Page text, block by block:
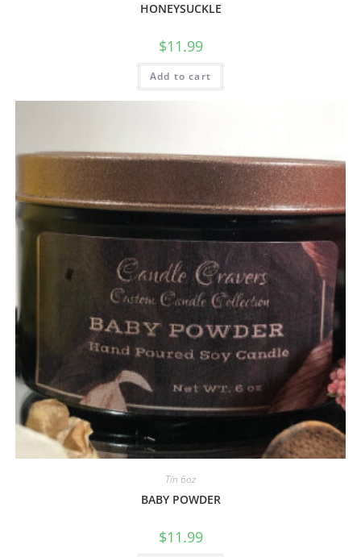
HONEYSUCKLE
$11.99
Add to cart
Tin 6oz
BABY POWDER
$11.99